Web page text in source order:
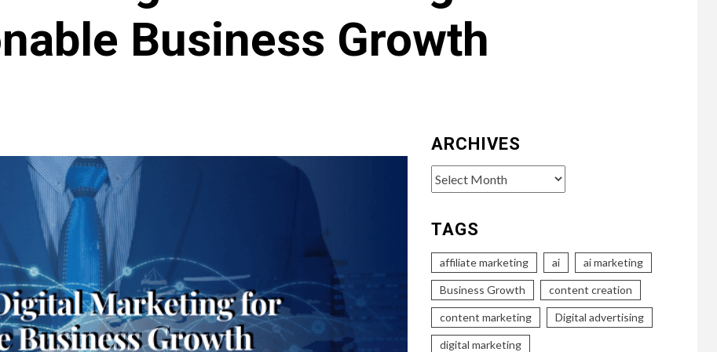
Business Growth
ARCHIVES
Archives
TAGS
affiliate marketing ai ai marketing
Business Growth content creation
content marketing Digital advertising
digital marketing